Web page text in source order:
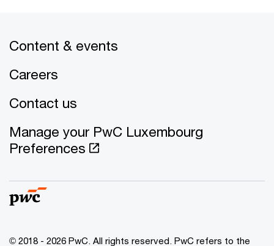
Content & events
Careers
Contact us
Manage your PwC Luxembourg
Preferences
© 2018 - 2026 PwC. All rights reserved. PwC refers to the